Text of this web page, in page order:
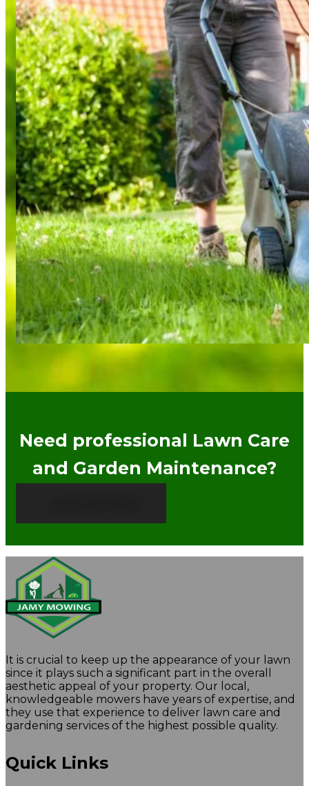
Need professional Lawn Care
and Garden Maintenance?
It is crucial to keep up the appearance of your lawn
since it plays such a significant part in the overall
aesthetic appeal of your property. Our local,
knowledgeable mowers have years of expertise, and
they use that experience to deliver lawn care and
gardening services of the highest possible quality.
Quick Links